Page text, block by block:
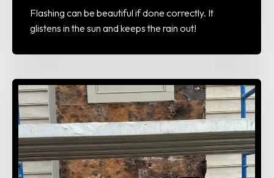
Flashing can be beautiful if done correctly. It
glistens in the sun and keeps the rain out!